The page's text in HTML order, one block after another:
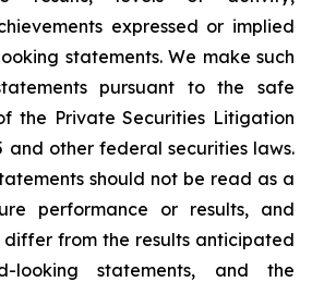
expressed or implied
statements. We make such
pursuant to the safe
the Private Securities Litigation
and other federal securities laws.
should not be read as a
performance or results, and
from the results anticipated
looking statements, and the